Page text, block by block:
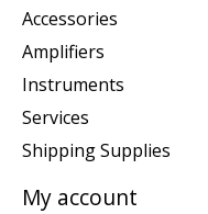
Accessories
Amplifiers
Instruments
Services
Shipping Supplies
My account